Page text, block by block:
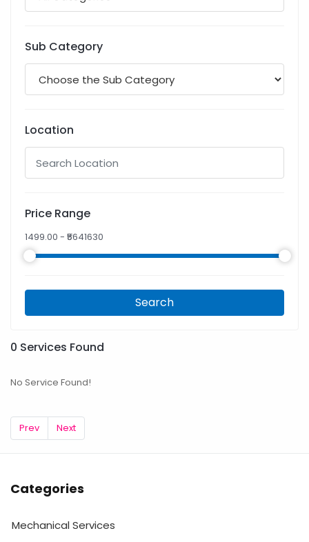
Sub Category
Location
Price Range
1499.00 - ₹ 5641630
Search
0 Services Found
No Service Found!
Prev Next
Categories
Mechanical Services